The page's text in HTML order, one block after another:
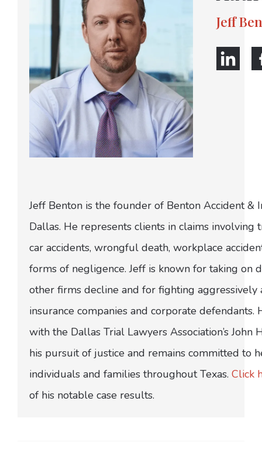
Jeff
Jeff Benton is the founder of Benton Accident &
Dallas. He represents clients in claims involving
car accidents, wrongful death, workplace
forms of negligence. Jeff is known for taking on
other firms decline and for fighting
insurance companies and corporate defendants.
with the Dallas Trial Lawyers Association’s John
his pursuit of justice and remains committed to
individuals and families throughout Texas. Click
of his notable case results.